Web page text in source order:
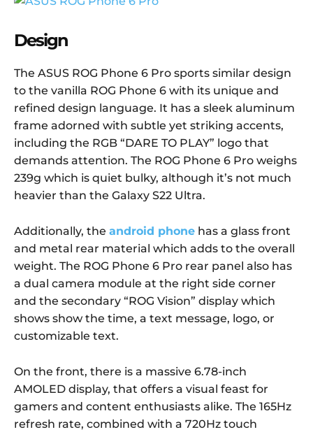
Design
The ASUS ROG Phone 6 Pro sports similar design
to the vanilla ROG Phone 6 with its unique and
refined design language. It has a sleek aluminum
frame adorned with subtle yet striking accents,
including the RGB “DARE TO PLAY” logo that
demands attention. The ROG Phone 6 Pro weighs
239g which is quiet bulky, although it’s not much
heavier than the Galaxy S22 Ultra.
Additionally, the android phone has a glass front
and metal rear material which adds to the overall
weight. The ROG Phone 6 Pro rear panel also has
a dual camera module at the right side corner
and the secondary “ROG Vision” display which
shows show the time, a text message, logo, or
customizable text.
On the front, there is a massive 6.78-inch
AMOLED display, that offers a visual feast for
gamers and content enthusiasts alike. The 165Hz
refresh rate, combined with a 720Hz touch